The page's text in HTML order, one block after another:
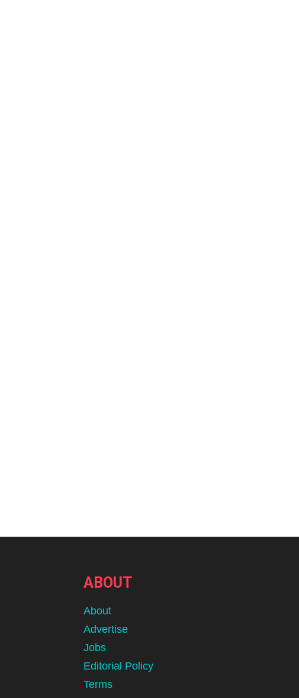
ABOUT
About
Advertise
Jobs
Editorial Policy
Terms